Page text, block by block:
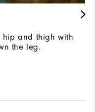
hip and thigh with
the leg.